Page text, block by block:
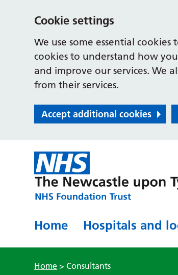
Cookie settings
We use some essential
cookies to understand how
and improve our services. We
from their services.
Accept additional cookies
Home Hospitals and
Home >Consultants